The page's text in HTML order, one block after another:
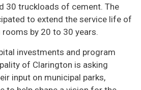
30 truckloads of cement. The
to extend the service life of
by 20 to 30 years.
investments and program
of Clarington is asking
input on municipal parks,